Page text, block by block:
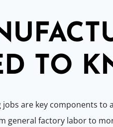
TO
are key components to
general factory labor to